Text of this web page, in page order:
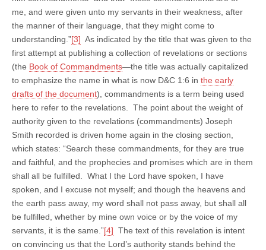
me, and were given unto my servants in their weakness, after
the manner of their language, that they might come to
understanding.”[3] As indicated by the title that was given to the
first attempt at publishing a collection of revelations or sections
(the Book of Commandments—the title was actually capitalized
to emphasize the name in what is now D&C 1:6 in the early
drafts of the document), commandments is a term being used
here to refer to the revelations. The point about the weight of
authority given to the revelations (commandments) Joseph
Smith recorded is driven home again in the closing section,
which states: “Search these commandments, for they are true
and faithful, and the prophecies and promises which are in them
shall all be fulfilled. What I the Lord have spoken, I have
spoken, and I excuse not myself; and though the heavens and
the earth pass away, my word shall not pass away, but shall all
be fulfilled, whether by mine own voice or by the voice of my
servants, it is the same.”[4] The text of this revelation is intent
on convincing us that the Lord’s authority stands behind the